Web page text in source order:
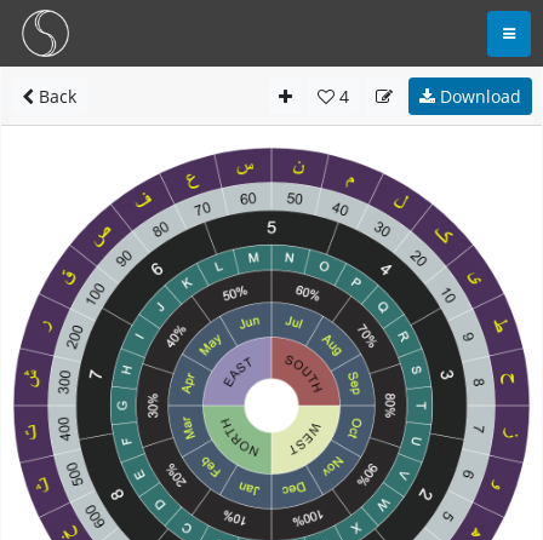
Back 4 Download